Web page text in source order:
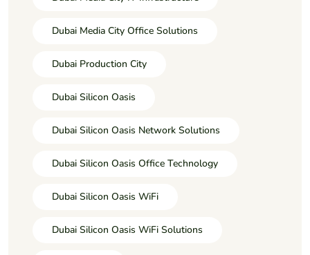
Dubai Media City Office Solutions
Dubai Production City
Dubai Silicon Oasis
Dubai Silicon Oasis Network Solutions
Dubai Silicon Oasis Office Technology
Dubai Silicon Oasis WiFi
Dubai Silicon Oasis WiFi Solutions